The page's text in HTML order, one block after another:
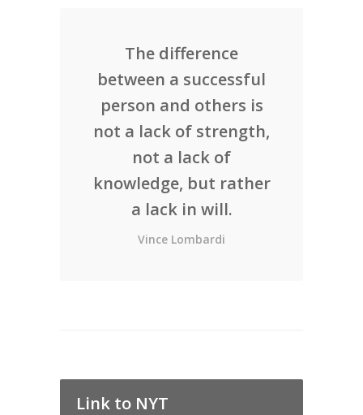
The difference
between a successful
person and others is
not a lack of strength,
not a lack of
knowledge, but rather
a lack in will.
Vince Lombardi
Link to NYT